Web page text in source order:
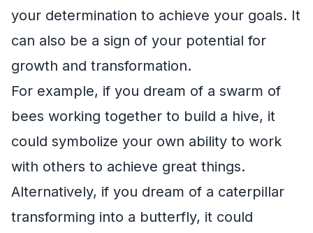
your determination to achieve your goals. It
can also be a sign of your potential for
growth and transformation.
For example, if you dream of a swarm of
bees working together to build a hive, it
could symbolize your own ability to work
with others to achieve great things.
Alternatively, if you dream of a caterpillar
transforming into a butterfly, it could